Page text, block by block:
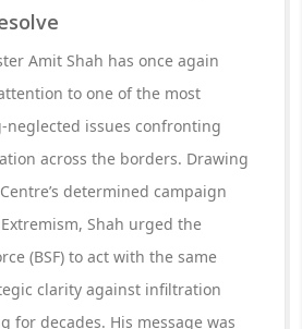
Amit Shah has once again
to one of the most
neglected issues confronting
across the borders. Drawing
determined campaign
Shah urged the
(BSF) to act with the same
clarity against infiltration
for decades. His message was